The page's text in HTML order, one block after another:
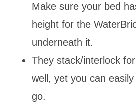
Make sure your bed
height for the
underneath it.
They stack/interlock
well, yet you can
go.